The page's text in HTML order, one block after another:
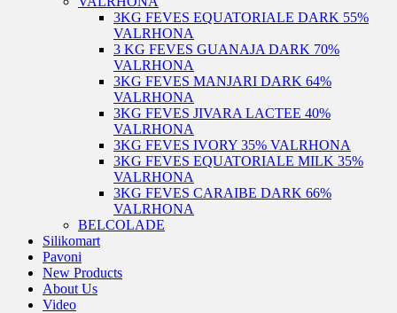
3KG FEVES EQUATORIALE DARK 55%
VALRHONA
3 KG FEVES GUANAJA DARK 70%
VALRHONA
3KG FEVES MANJARI DARK 64%
VALRHONA
3KG FEVES JIVARA LACTEE 40%
VALRHONA
3KG FEVES IVORY 35% VALRHONA
3KG FEVES EQUATORIALE MILK 35%
VALRHONA
3KG FEVES CARAIBE DARK 66%
VALRHONA
BELCOLADE
Silikomart
Pavoni
New Products
About Us
Video